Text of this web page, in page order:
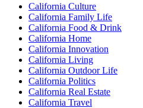
California Culture
California Family Life
California Food & Drink
California Home
California Innovation
California Living
California Outdoor Life
California Politics
California Real Estate
California Travel